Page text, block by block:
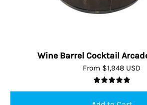
Wine Barrel Cocktail
From $1,948 USD
5.0